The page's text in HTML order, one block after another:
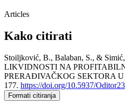
Articles
Kako citirati
Stoiljković, B., Balaban, S., &
LIKVIDNOSTI NA
PRERAĐIVAČKOG SEKTORA U
177. https://doi.org/10.5937/
Formati citiranja